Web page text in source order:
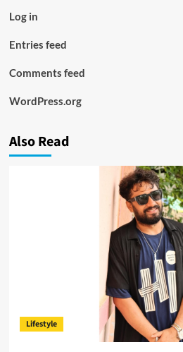
Log in
Entries feed
Comments feed
WordPress.org
Also Read
Lifestyle